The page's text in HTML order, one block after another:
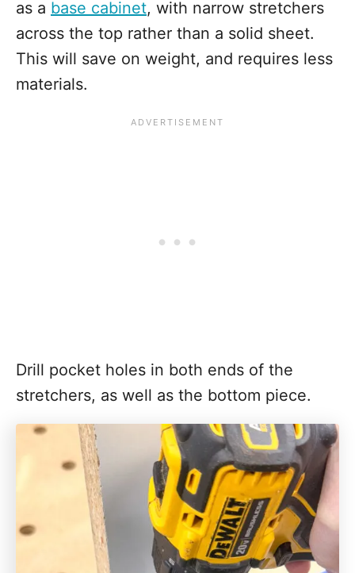
as a base cabinet, with narrow stretchers
across the top rather than a solid sheet.
This will save on weight, and requires less
materials.
Drill pocket holes in both ends of the
stretchers, as well as the bottom piece.